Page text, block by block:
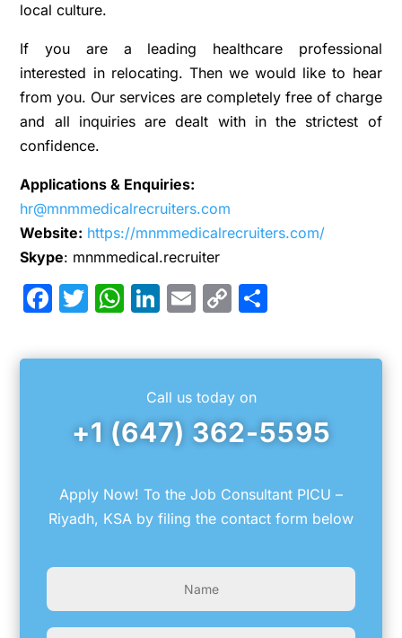
local culture.
If you are a leading healthcare professional
interested in relocating. Then we would like to hear
from you. Our services are completely free of charge
and all inquiries are dealt with in the strictest of
confidence.
Applications & Enquiries:
hr@mnmmedicalrecruiters.com
Website: https://mnmmedicalrecruiters.com/
Skype: mnmmedical.recruiter
Facebook
Twitter
WhatsApp
LinkedIn
Email
Copy
Call us today on
+1 (647) 362-5595
Apply Now! To the Job Consultant PICU –
Riyadh, KSA by filing the contact form below